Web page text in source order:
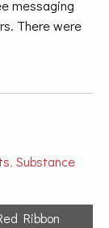
messaging
There were
, Substance
Ribbon